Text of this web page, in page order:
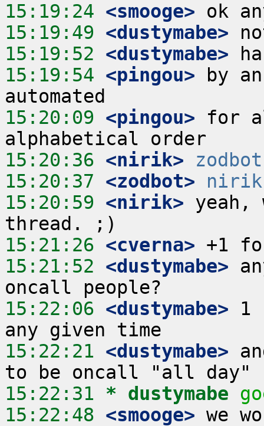
15:19:24 <smooge>
15:19:49 <dustymabe>
15:19:52 <dustymabe>
15:19:54 <pingou> by
15:20:09 <pingou> for
15:20:36 <nirik>
15:20:37 <zodbot>
15:20:59 <nirik> yeah,
15:21:26 <cverna>
15:21:52 <dustymabe>
15:22:06 <dustymabe> 1
15:22:21 <dustymabe>
15:22:31 * dustymabe
15:22:48 <smooge> we